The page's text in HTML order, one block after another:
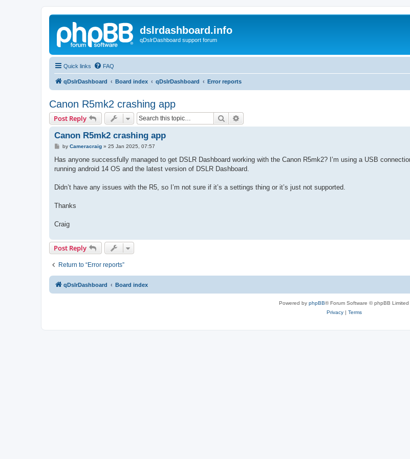
dslrdashboard.info
qDslrDashboard support forum
Quick links FAQ
qDslrDashboard Board index qDslrDashboard Error reports
Canon R5mk2 crashing app
Post Reply Search
Canon R5mk2 crashing app
P
s
by Cameracraig» 25 Jan 2025, 07:57
Has anyone successfully managed to get DSLR Dashboard working with the Canon R5mk2? I’m using a USB
running android 14 OS and the latest version of DSLR Dashboard.
Didn’t have any issues with the R5, so I’m not sure if it’s a settings thing or it’s just not supported.
Thanks
Craig
Post Reply
Return to “Error reports”
qDslrDashboard Board index
Powered by phpBB® Forum Software © phpBB Limited
Privacy| Terms